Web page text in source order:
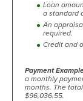
Loan
a standard
An
required.
Credit and
Payment
a monthly
months. The
$96,036.55.